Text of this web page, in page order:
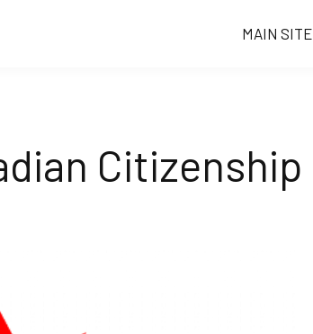
MAIN SITE
Citizenship